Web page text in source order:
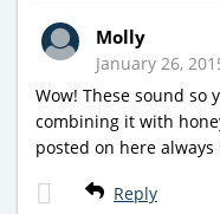
Molly
January 26,
Wow! These sound so
combining it with
posted on here
Reply